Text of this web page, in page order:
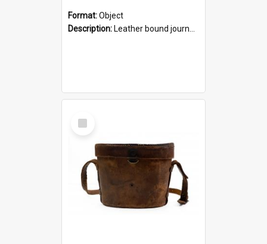
Format:Object
Description: Leather bound journal with alphabetical index on first 26 pages. Hand written instructions on the duties of sailors and policy instructions in early part of book, lists of gunners stores receive...
Select
Item